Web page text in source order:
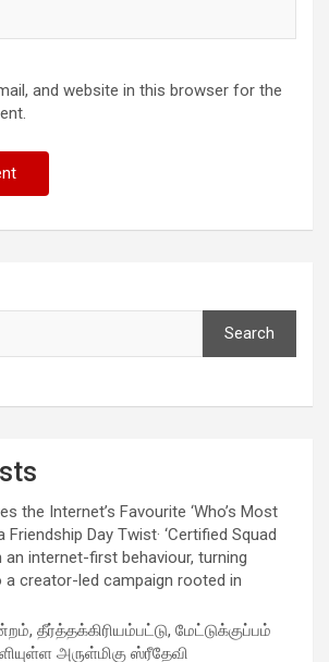
and website in this browser for the
Search
the Internet’s Favourite ‘Who’s Most
Friendship Day Twist· ‘Certified Squad
an internet-first behaviour, turning
a creator-led campaign rooted in
தீர்த்தக்கிரியம்பட்டு, மேட்டுக்குப்பம்
அருள்மிகு ஸ்ரீதேவி